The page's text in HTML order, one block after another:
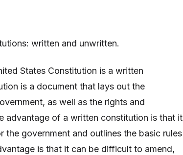
written and unwritten.
States Constitution is a written
is a document that lays out the
as well as the rights and
advantage of a written constitution is that it
the government and outlines the basic rules
is that it can be difficult to amend,